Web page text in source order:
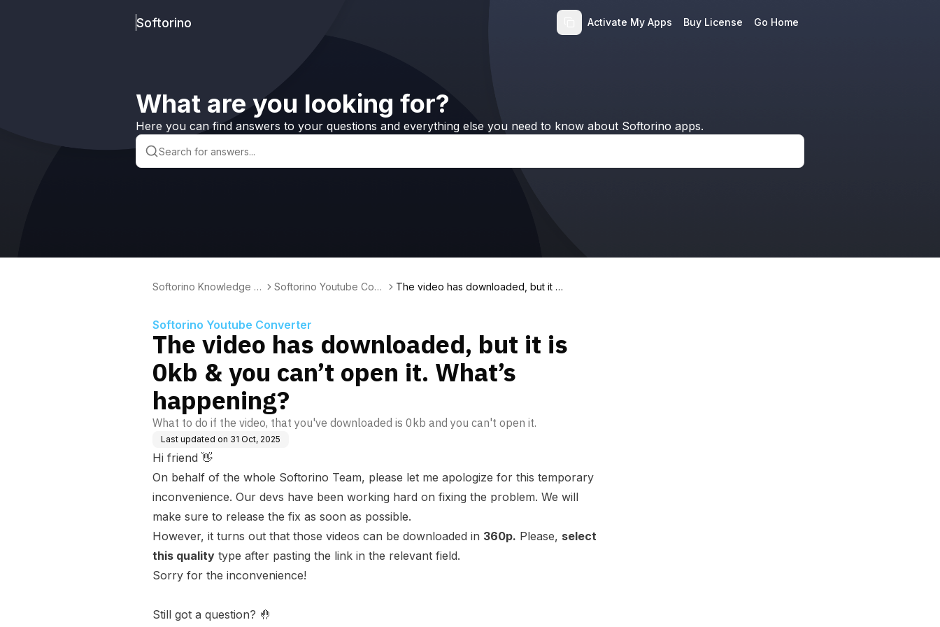
Softorino Activate My Apps Buy License Go Home
What are you looking for?
Here you can find answers to your questions and everything else you need to know about Softorino apps.
Softorino Knowledge B
Softorino Youtube Conv
The video has downloaded, but it is
Softorino Youtube Converter
The video has downloaded, but it is
0kb & you can’t open it. What’s
happening?
What to do if the video, that you've downloaded is 0kb and you can't open it.
Last updated on 31 Oct, 2025
Hi friend 👋
On behalf of the whole Softorino Team, please let me apologize for this temporary
inconvenience. Our devs have been working hard on fixing the problem. We will
make sure to release the fix as soon as possible.
However, it turns out that those videos can be downloaded in 360p. Please, select
this quality type after pasting the link in the relevant field.
Sorry for the inconvenience!
Still got a question? 🤚